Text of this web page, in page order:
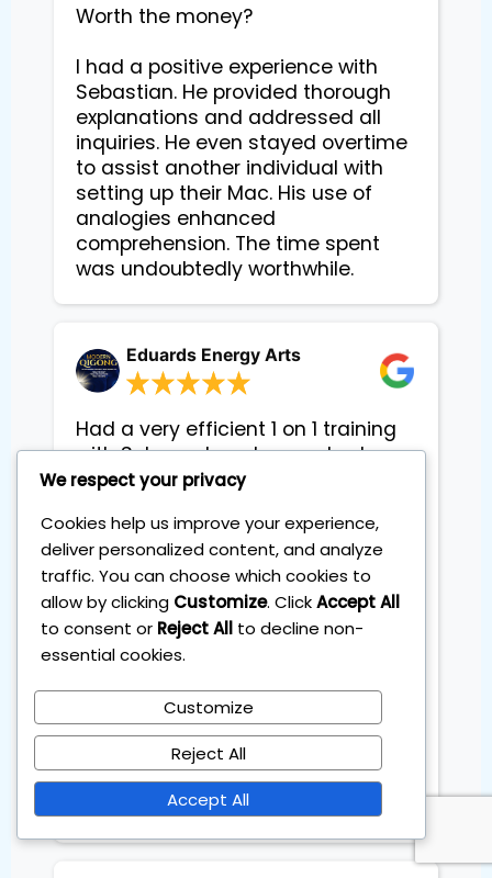
Worth the money?
I had a positive experience with
Sebastian. He provided thorough
explanations and addressed all
inquiries. He even stayed overtime
to assist another individual with
setting up their Mac. His use of
analogies enhanced
comprehension. The time spent
Eduards Energy Arts
Had a very efficient 1 on 1 training
with Sebas, where he reached me
to make my personal investment
Sebas explained and broke down
each step in easy and digestible
way that even with no inviting
experience, I felt ready to start
straight away. We went through
theiretic part, practical part and
from his own experience. He was
very flexible to arrange and adopt
sessions to fit my busy schedule
abd created friendly easygoing
Atmosphere during sessions.
We respect your privacy
Cookies help us improve your experience,
deliver personalized content, and analyze
traffic. You can choose which cookies to
allow by clicking Customize. ClickAccept All
to consent or Reject All to decline non-
essential cookies.
Customize
Reject All
Accept All